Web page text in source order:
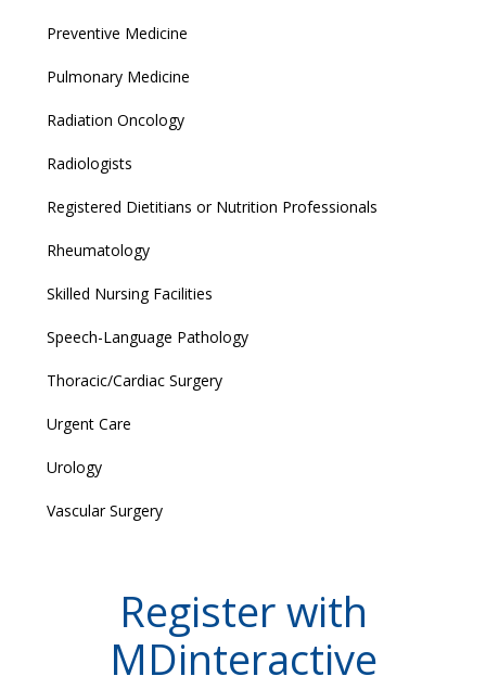
Preventive Medicine
Pulmonary Medicine
Radiation Oncology
Radiologists
Registered Dietitians or Nutrition Professionals
Rheumatology
Skilled Nursing Facilities
Speech-Language Pathology
Thoracic/Cardiac Surgery
Urgent Care
Urology
Vascular Surgery
Register with
MDinteractive